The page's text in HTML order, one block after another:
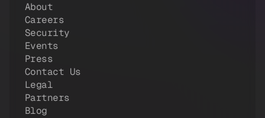
About
Careers
Security
Events
Press
Contact Us
Legal
Partners
Blog